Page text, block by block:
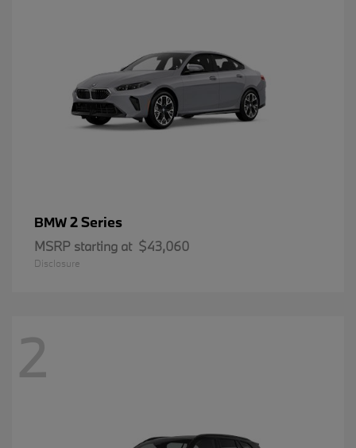
BMW2 Series
MSRP starting at $43,060
Disclosure
2